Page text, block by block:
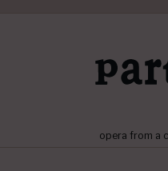
opera from a